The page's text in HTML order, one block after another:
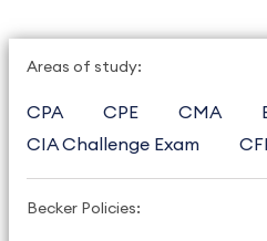
Areas of study:
CPA CPE CMA
CIA Challenge Exam
Becker Policies: